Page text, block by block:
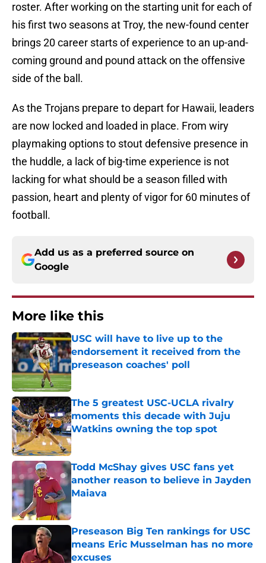
roster. After working on the starting unit for each of
his first two seasons at Troy, the new-found center
brings 20 career starts of experience to an up-and-
coming ground and pound attack on the offensive
side of the ball.
As the Trojans prepare to depart for Hawaii, leaders
are now locked and loaded in place. From wiry
playmaking options to stout defensive presence in
the huddle, a lack of big-time experience is not
lacking for what should be a season filled with
passion, heart and plenty of vigor for 60 minutes of
football.
Add us as a preferred source on
Google
More like this
USC will have to live up to the
endorsement it received from the
preseason coaches' poll
Published by on Invalid Date
The 5 greatest USC-UCLA rivalry
moments this decade with Juju
Watkins owning the top spot
Published by on Invalid Date
Todd McShay gives USC fans yet
another reason to believe in Jayden
Maiava
Published by on Invalid Date
Preseason Big Ten rankings for USC
means Eric Musselman has no more
excuses